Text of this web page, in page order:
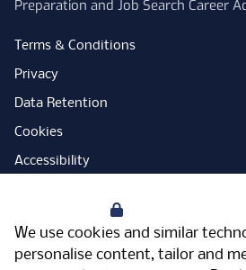
We use cookies and similar
personalise content, tailor and
Preparation and Job Search Career
Terms & Conditions
Privacy
Data Retention
Cookies
Accessibility
Open Government Licence
PNG Tax Strategy